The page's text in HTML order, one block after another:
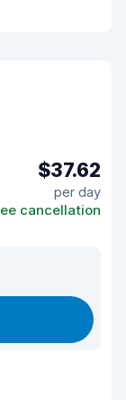
$37.62
per day
cancellation